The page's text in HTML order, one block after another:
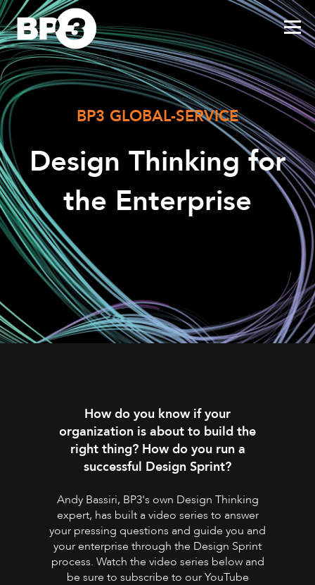
BP3 GLOBAL-SERVICE
Design Thinking for
the Enterprise
How do you know if your
organization is about to build the
right thing? How do you run a
successful Design Sprint?
Andy Bassiri, BP3's own Design Thinking
expert, has built a video series to answer
your pressing questions and guide you and
your enterprise through the Design Sprint
process. Watch the video series below and
be sure to subscribe to our YouTube